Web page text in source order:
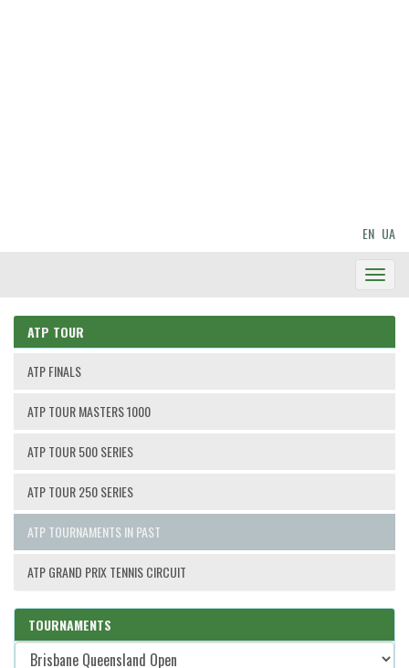
EN UA
ATP TOUR
ATP FINALS
ATP TOUR MASTERS 1000
ATP TOUR 500 SERIES
ATP TOUR 250 SERIES
ATP TOURNAMENTS IN PAST
ATP GRAND PRIX TENNIS CIRCUIT
TOURNAMENTS